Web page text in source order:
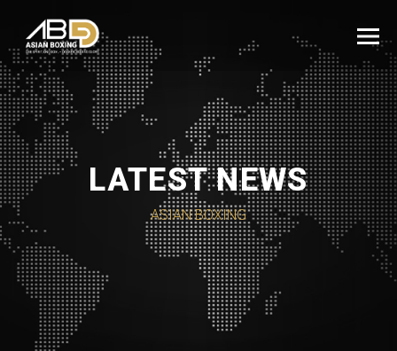
LATEST NEWS
ASIAN BOXING